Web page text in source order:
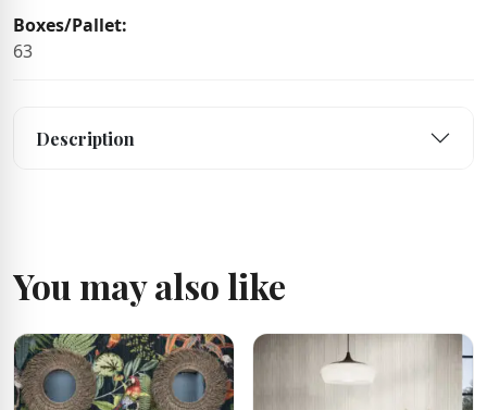
Boxes/Pallet:
63
Description
You may also like